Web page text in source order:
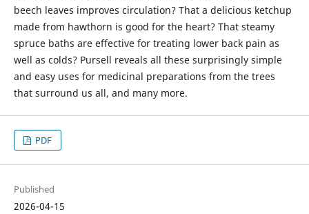
beech leaves improves circulation? That a delicious ketchup
made from hawthorn is good for the heart? That steamy
spruce baths are effective for treating lower back pain as
well as colds? Pursell reveals all these surprisingly simple
and easy uses for medicinal preparations from the trees
that surround us all, and many more.
PDF
Published
2026-04-15